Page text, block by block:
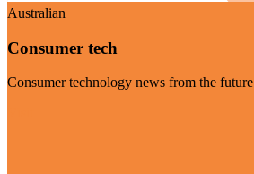
Australian
Consumer tech
Consumer technology news from the future